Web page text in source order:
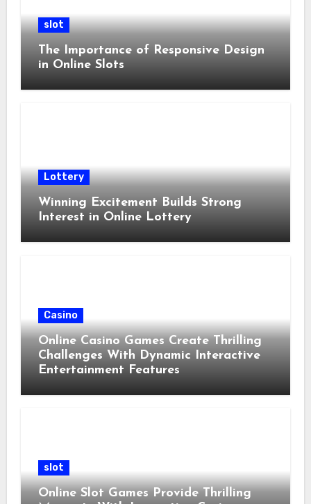
slot
The Importance of Responsive Design
in Online Slots
Lottery
Winning Excitement Builds Strong
Interest in Online Lottery
Casino
Online Casino Games Create Thrilling
Challenges With Dynamic Interactive
Entertainment Features
slot
Online Slot Games Provide Thrilling